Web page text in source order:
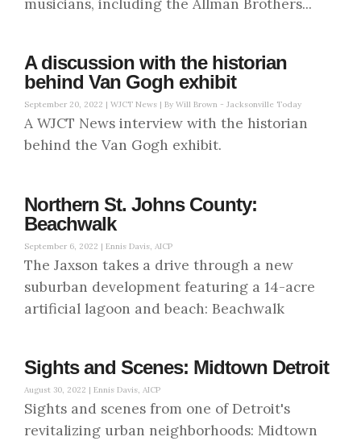
musicians, including the Allman Brothers...
A discussion with the historian
behind Van Gogh exhibit
September 20, 2022 | WJCT News | By Will Brown - Jacksonville Today
A WJCT News interview with the historian
behind the Van Gogh exhibit.
Northern St. Johns County:
Beachwalk
September 6, 2022 | Ennis Davis, AICP
The Jaxson takes a drive through a new
suburban development featuring a 14-acre
artificial lagoon and beach: Beachwalk
Sights and Scenes: Midtown Detroit
August 30, 2022 | Ennis Davis, AICP
Sights and scenes from one of Detroit's
revitalizing urban neighborhoods: Midtown